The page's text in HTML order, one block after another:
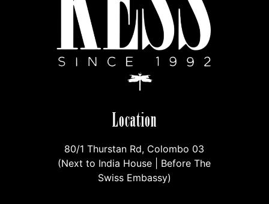
Location
80/1 Thurstan Rd, Colombo 03
(Next to India House | Before The
Swiss Embassy)